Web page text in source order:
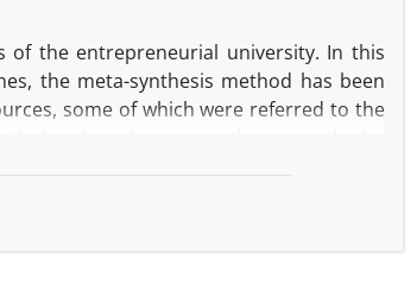
in elementary school teachers in
the entrepreneurial university. In this
the meta-synthesis method has been
some of which were referred to the
categories 1- Strategy and leadership,
of these components as inputs of